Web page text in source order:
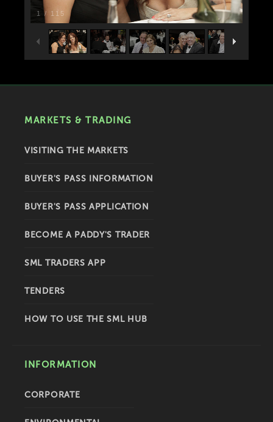
1 / 115
MARKETS & TRADING
VISITING THE MARKETS
BUYER'S PASS INFORMATION
BUYER'S PASS APPLICATION
BECOME A PADDY'S TRADER
SML TRADERS APP
TENDERS
HOW TO USE THE SML HUB
INFORMATION
CORPORATE